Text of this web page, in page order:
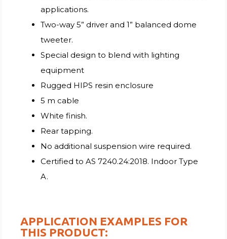
applications.
Two-way 5” driver and 1” balanced dome
tweeter.
Special design to blend with lighting
equipment
Rugged HIPS resin enclosure
5 m cable
White finish.
Rear tapping.
No additional suspension wire required.
Certified to AS 7240.24:2018. Indoor Type
A.
APPLICATION EXAMPLES FOR
THIS PRODUCT: